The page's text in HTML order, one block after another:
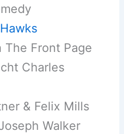
The Front Page
Charles
& Felix Mills
Walker